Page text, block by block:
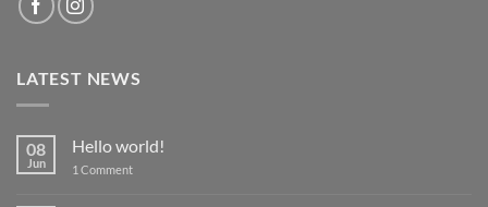
LATEST NEWS
08
Jun
Hello world!
1 Commenton